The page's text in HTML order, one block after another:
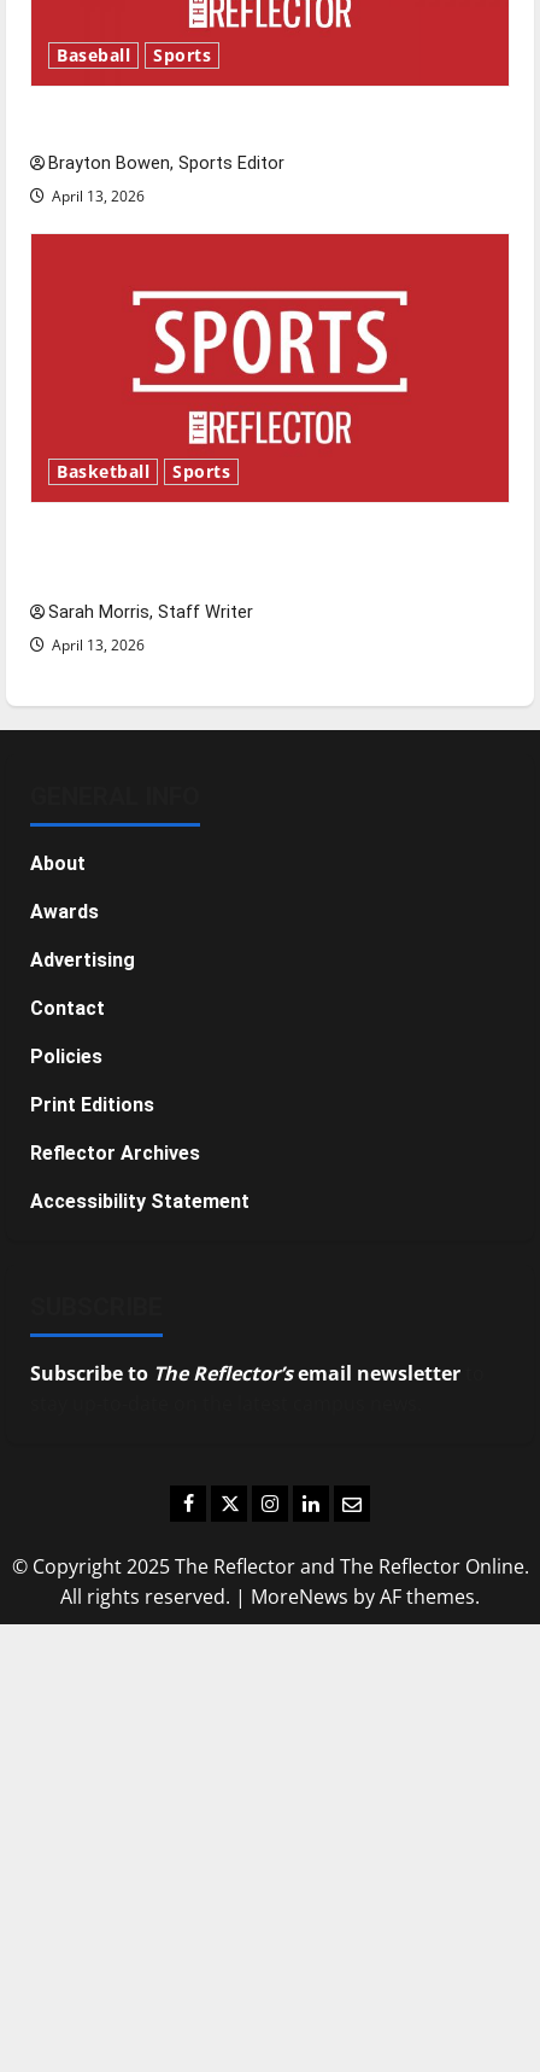
Baseball Sports
Brayton Bowen, Sports Editor
April 13, 2026
Basketball Sports
Sarah Morris, Staff Writer
April 13, 2026
About
Awards
Advertising
Contact
Policies
Print Editions
Reflector Archives
Accessibility Statement
Subscribe to The Reflector’semail newsletter
Facebook
TwitterInstagram
LinkedIn
Email
© Copyright 2025 The Reflector and The Reflector Online.
All rights reserved. | MoreNews by AF themes.